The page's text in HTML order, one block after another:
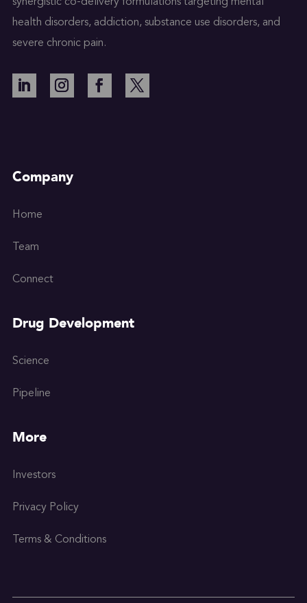
health disorders, addiction, substance use disorders, and
severe chronic pain.
Company
Home
Team
Connect
Drug Development
Science
Pipeline
More
Investors
Privacy Policy
Terms & Conditions